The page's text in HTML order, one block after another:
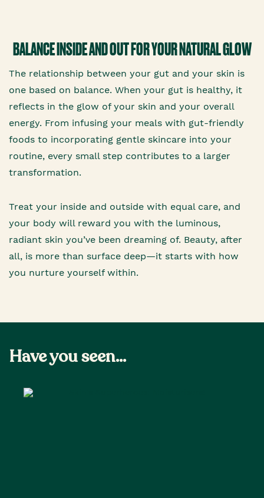
BALANCE INSIDE AND OUT FOR YOUR NATURAL GLOW
The relationship between your gut and your skin is
one based on balance. When your gut is healthy, it
reflects in the glow of your skin and your overall
energy. From infusing your meals with gut-friendly
foods to incorporating gentle skincare into your
routine, every small step contributes to a larger
transformation.
Treat your inside and outside with equal care, and
your body will reward you with the luminous,
radiant skin you’ve been dreaming of. Beauty, after
all, is more than surface deep—it starts with how
you nurture yourself within.
Have you seen...